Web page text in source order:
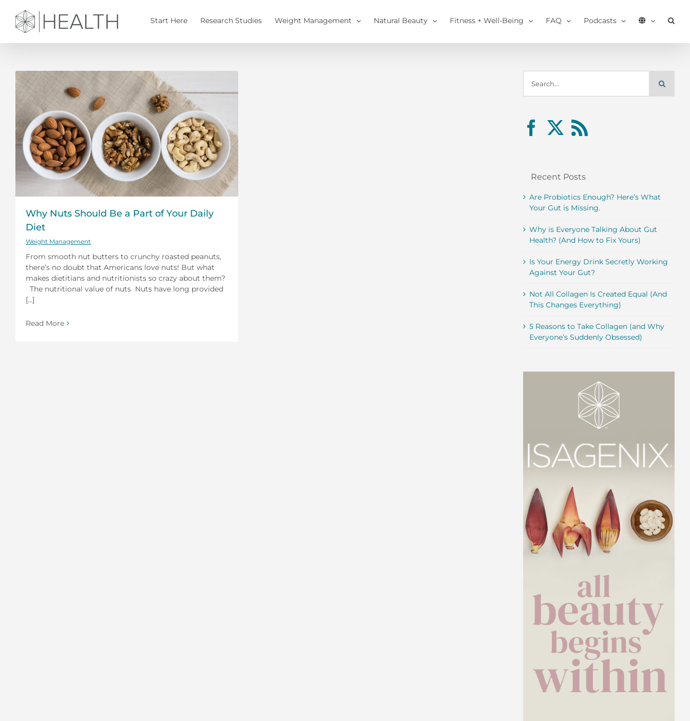
content
Start Here Research Studies Weight Management Natural Beauty Fitness + Well-Being FAQ Podcasts
Why Nuts Should Be a Part of Your Daily
Diet
Weight Management
From smooth nut butters to crunchy roasted peanuts,
there’s no doubt that Americans love nuts! But what
makes dietitians and nutritionists so crazy about them?
The nutritional value of nuts Nuts have long provided
[...]
Read More
for:
Recent Posts
Are Probiotics Enough? Here’s What
Your Gut is Missing.
Why is Everyone Talking About Gut
Health? (And How to Fix Yours)
Is Your Energy Drink Secretly Working
Against Your Gut?
Not All Collagen Is Created Equal (And
This Changes Everything)
5 Reasons to Take Collagen (and Why
Everyone’s Suddenly Obsessed)